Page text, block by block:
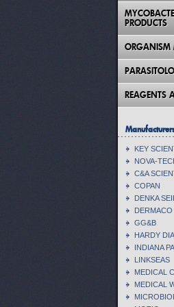
PRODUCTS
ORGANISM
REAGENTS
KEY
NOVA-
C&A
COPAN
DENKA
DERMACO
GG&B
HARDY
INDIANA
LINKSEAS
MEDICAL
MEDICAL